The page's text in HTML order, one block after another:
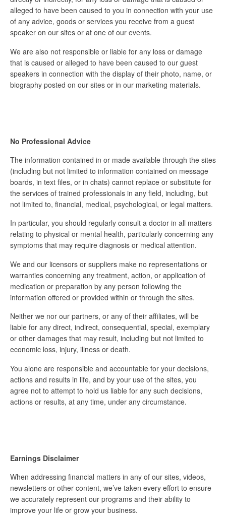
alleged to have been caused to you in connection with your use
of any advice, goods or services you receive from a guest
speaker on our sites or at one of our events.
We are also not responsible or liable for any loss or damage
that is caused or alleged to have been caused to our guest
speakers in connection with the display of their photo, name, or
biography posted on our sites or in our marketing materials.
No Professional Advice
The information contained in or made available through the sites
(including but not limited to information contained on message
boards, in text files, or in chats) cannot replace or substitute for
the services of trained professionals in any field, including, but
not limited to, financial, medical, psychological, or legal matters.
In particular, you should regularly consult a doctor in all matters
relating to physical or mental health, particularly concerning any
symptoms that may require diagnosis or medical attention.
We and our licensors or suppliers make no representations or
warranties concerning any treatment, action, or application of
medication or preparation by any person following the
information offered or provided within or through the sites.
Neither we nor our partners, or any of their affiliates, will be
liable for any direct, indirect, consequential, special, exemplary
or other damages that may result, including but not limited to
economic loss, injury, illness or death.
You alone are responsible and accountable for your decisions,
actions and results in life, and by your use of the sites, you
agree not to attempt to hold us liable for any such decisions,
actions or results, at any time, under any circumstance.
Earnings Disclaimer
When addressing financial matters in any of our sites, videos,
newsletters or other content, we’ve taken every effort to ensure
we accurately represent our programs and their ability to
improve your life or grow your business.